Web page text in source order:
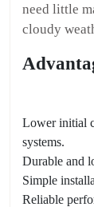
need little
cloudy
Lower initial
systems.
Durable and
Simple
Reliable